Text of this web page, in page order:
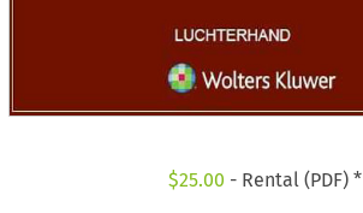
$25.00 - Rental (PDF) *